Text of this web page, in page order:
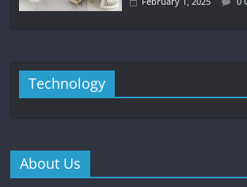
Technology
About Us